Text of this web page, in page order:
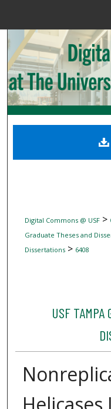
Digital
Digital Commons @ USF>
Graduate Theses and
Dissertations> 6408
USF TAMPA